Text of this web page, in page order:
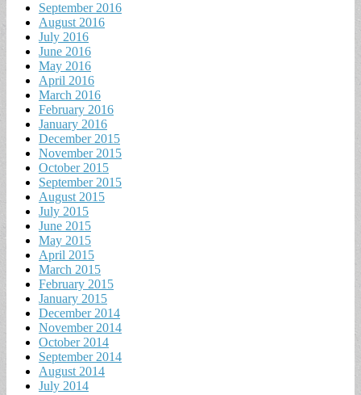
September 2016
August 2016
July 2016
June 2016
May 2016
April 2016
March 2016
February 2016
January 2016
December 2015
November 2015
October 2015
September 2015
August 2015
July 2015
June 2015
May 2015
April 2015
March 2015
February 2015
January 2015
December 2014
November 2014
October 2014
September 2014
August 2014
July 2014